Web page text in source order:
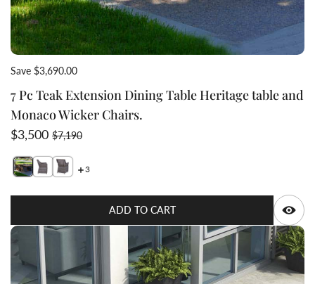
Save $3,690.00
7 Pc Teak Extension Dining Table Heritage table and
Monaco Wicker Chairs.
Sale price
$3,500Regular price
$7,190
Switch featured image
3
ADD TO CART